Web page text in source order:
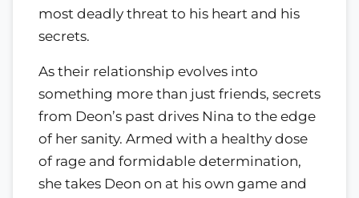
most deadly threat to his heart and his
secrets.
As their relationship evolves into
something more than just friends, secrets
from Deon’s past drives Nina to the edge
of her sanity. Armed with a healthy dose
of rage and formidable determination,
she takes Deon on at his own game and